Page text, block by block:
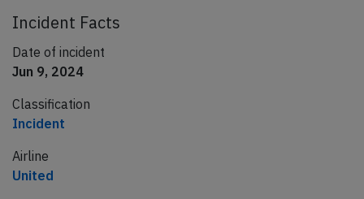
Incident Facts
Date of incident
Jun 9, 2024
Classification
Incident
Airline
United